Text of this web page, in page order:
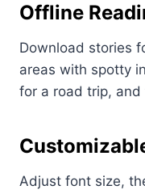
Offline
Download stories
areas with spotty
for a road trip,
Adjust font size,